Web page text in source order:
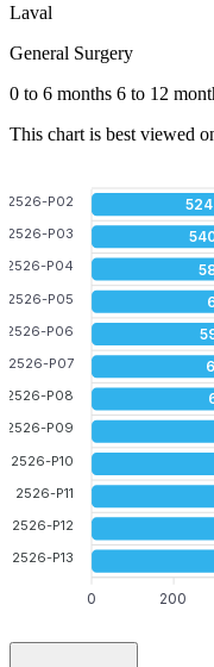
Laval
General Surgery
0 to 6 months 6 to 12
This chart is best viewed
524
2526-P02
2526-P03
2526-P04
2526-P05
2526-P06
2526-P07
2526-P08
2526-P09
2526-P10
2526-P11
2526-P12
2526-P13
200
0